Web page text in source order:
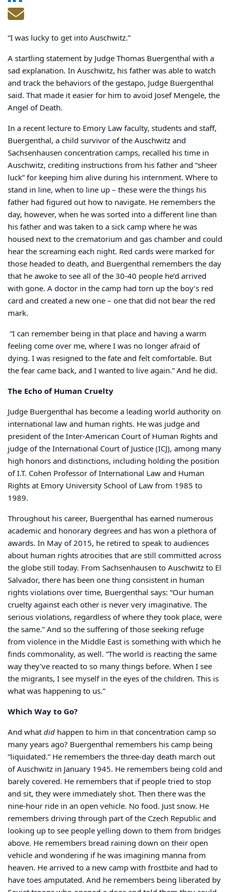
“I was lucky to get into Auschwitz.”
A startling statement by Judge Thomas Buergenthal with a
sad explanation. In Auschwitz, his father was able to watch
and track the behaviors of the gestapo, Judge Buergenthal
said. That made it easier for him to avoid Josef Mengele, the
Angel of Death.
In a recent lecture to Emory Law faculty, students and staff,
Buergenthal, a child survivor of the Auschwitz and
Sachsenhausen concentration camps, recalled his time in
Auschwitz, crediting instructions from his father and “sheer
luck” for keeping him alive during his internment. Where to
stand in line, when to line up – these were the things his
father had figured out how to navigate. He remembers the
day, however, when he was sorted into a different line than
his father and was taken to a sick camp where he was
housed next to the crematorium and gas chamber and could
hear the screaming each night. Red cards were marked for
those headed to death, and Buergenthal remembers the day
that he awoke to see all of the 30-40 people he’d arrived
with gone. A doctor in the camp had torn up the boy’s red
card and created a new one – one that did not bear the red
mark.
“I can remember being in that place and having a warm
feeling come over me, where I was no longer afraid of
dying. I was resigned to the fate and felt comfortable. But
the fear came back, and I wanted to live again.” And he did.
The Echo of Human Cruelty
Judge Buergenthal has become a leading world authority on
international law and human rights. He was judge and
president of the Inter-American Court of Human Rights and
judge of the International Court of Justice (ICJ), among many
high honors and distinctions, including holding the position
of I.T. Cohen Professor of International Law and Human
Rights at Emory University School of Law from 1985 to
1989.
Throughout his career, Buergenthal has earned numerous
academic and honorary degrees and has won a plethora of
awards. In May of 2015, he retired to speak to audiences
about human rights atrocities that are still committed across
the globe still today. From Sachsenhausen to Auschwitz to El
Salvador, there has been one thing consistent in human
rights violations over time, Buergenthal says: “Our human
cruelty against each other is never very imaginative. The
serious violations, regardless of where they took place, were
the same.” And so the suffering of those seeking refuge
from violence in the Middle East is something with which he
finds commonality, as well. “The world is reacting the same
way they’ve reacted to so many things before. When I see
the migrants, I see myself in the eyes of the children. This is
what was happening to us.”
Which Way to Go?
And whatdid happen to him in that concentration camp so
many years ago? Buergenthal remembers his camp being
“liquidated.” He remembers the three-day death march out
of Auschwitz in January 1945. He remembers being cold and
barely covered. He remembers that if people tried to stop
and sit, they were immediately shot. Then there was the
nine-hour ride in an open vehicle. No food. Just snow. He
remembers driving through part of the Czech Republic and
looking up to see people yelling down to them from bridges
above. He remembers bread raining down on their open
vehicle and wondering if he was imagining manna from
heaven. He arrived to a new camp with frostbite and had to
have toes amputated. And he remembers being liberated by